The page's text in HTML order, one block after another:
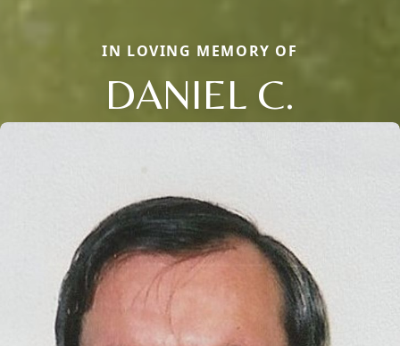
IN LOVING MEMORY OF
DANIEL C.